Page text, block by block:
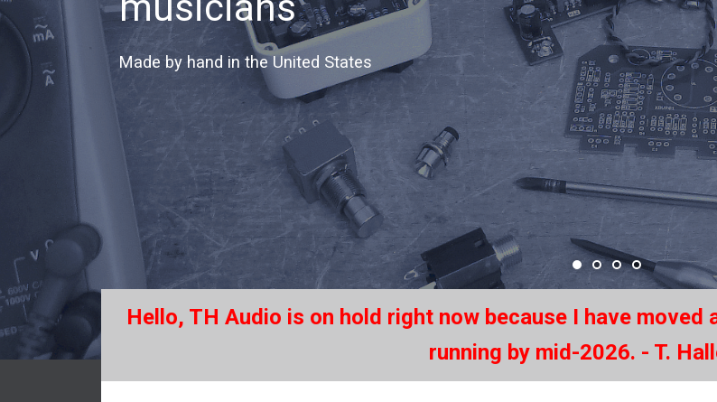
Made by hand in the United States
Hello, TH Audio is on hold right now because I have moved
running by mid-2026. - T.